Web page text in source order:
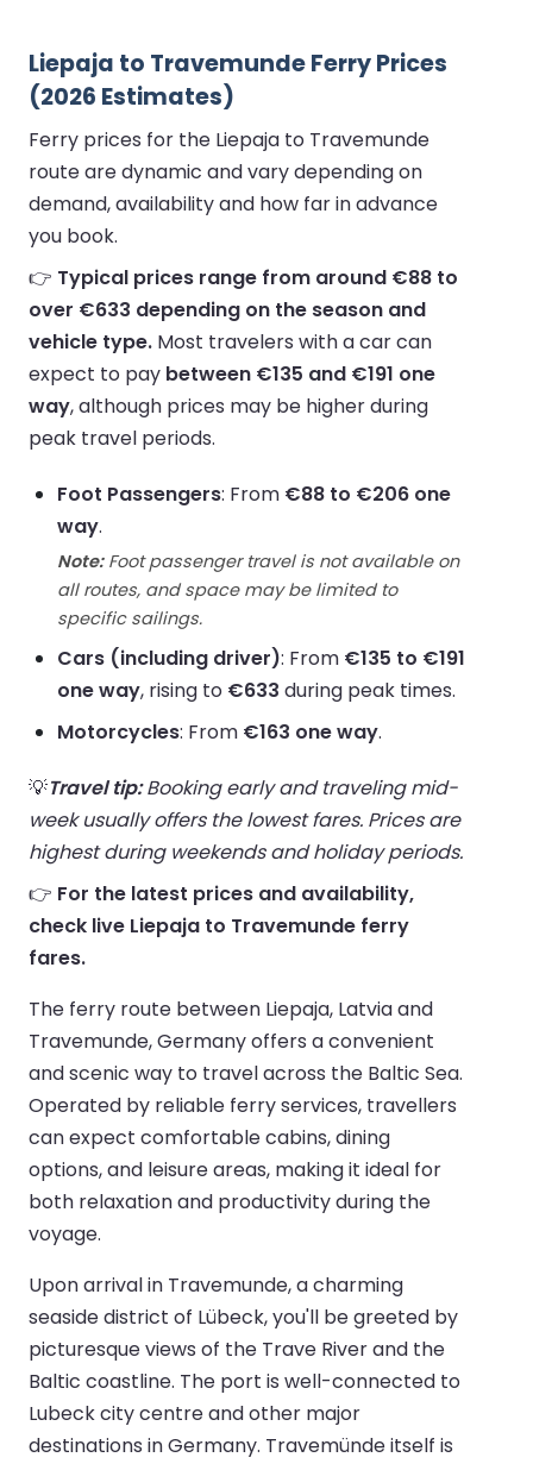
Liepaja to Travemunde Ferry Prices
(2026 Estimates)
Ferry prices for the Liepaja to Travemunde
route are dynamic and vary depending on
demand, availability and how far in advance
you book.
👉 Typical prices range from around €88 to
over €633 depending on the season and
vehicle type. Most travelers with a car can
expect to pay between €135 and €191 one
way, although prices may be higher during
peak travel periods.
Foot Passengers: From €88 to €206 one
way.
Note:Foot passenger travel is not available on
all routes, and space may be limited to
specific sailings.
Cars (including driver): From €135 to €191
one way, rising to €633 during peak times.
Motorcycles: From €163 one way.
💡Travel tip:Booking early and traveling mid-
week usually offers the lowest fares. Prices are
highest during weekends and holiday periods.
👉 For the latest prices and availability,
check live Liepaja to Travemunde ferry
fares.
The ferry route between Liepaja, Latvia and
Travemunde, Germany offers a convenient
and scenic way to travel across the Baltic Sea.
Operated by reliable ferry services, travellers
can expect comfortable cabins, dining
options, and leisure areas, making it ideal for
both relaxation and productivity during the
voyage.
Upon arrival in Travemunde, a charming
seaside district of Lübeck, you'll be greeted by
picturesque views of the Trave River and the
Baltic coastline. The port is well-connected to
Lubeck city centre and other major
destinations in Germany. Travemünde itself is